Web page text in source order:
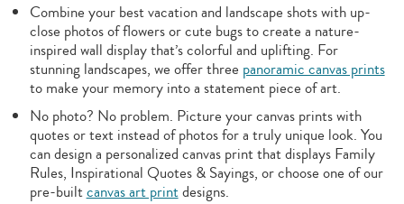
Combine your best vacation and landscape shots with up-
close photos of flowers or cute bugs to create a nature-
inspired wall display that’s colorful and uplifting. For
stunning landscapes, we offer three panoramic canvas prints
to make your memory into a statement piece of art.
No photo? No problem. Picture your canvas prints with
quotes or text instead of photos for a truly unique look. You
can design a personalized canvas print that displays Family
Rules, Inspirational Quotes & Sayings, or choose one of our
pre-builtcanvas art printdesigns.